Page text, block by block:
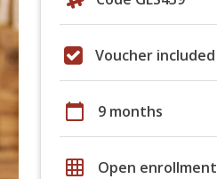
Voucher included
calendar_today 9 months
grid_on Open enrollment